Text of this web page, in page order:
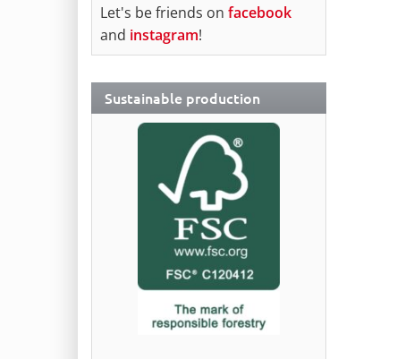
Let's be friends on facebook
and instagram!
Sustainable production